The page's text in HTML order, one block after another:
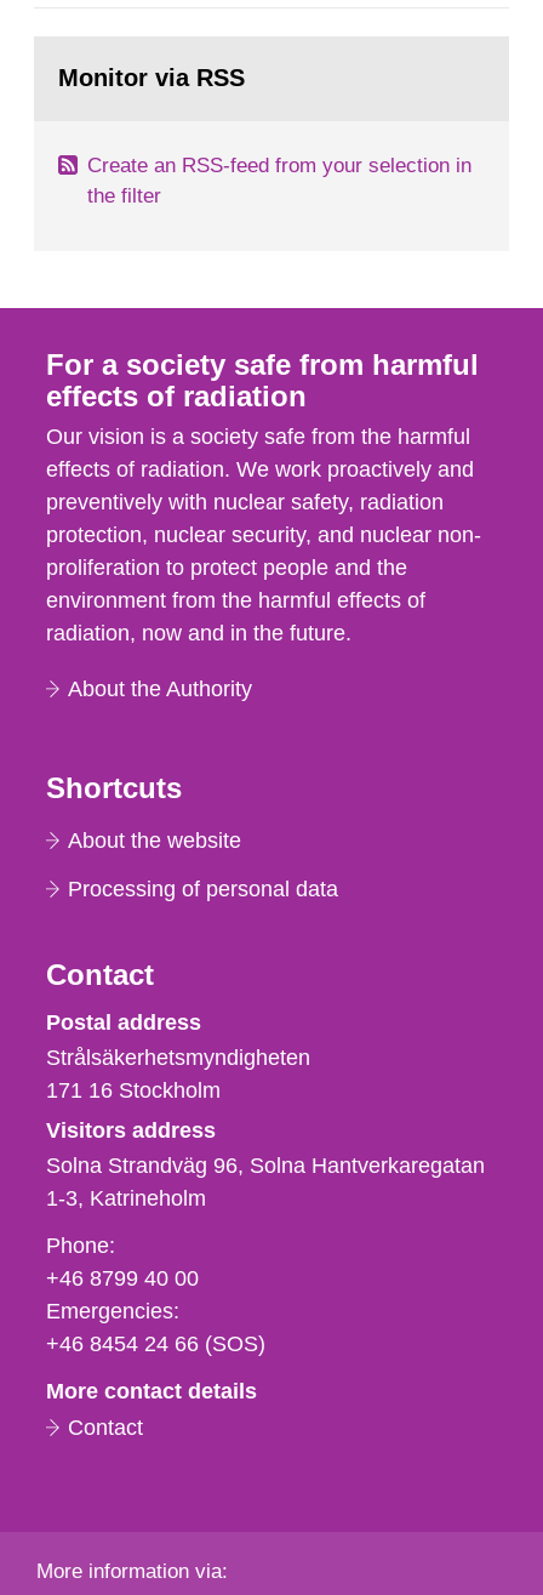
with different methods, for instance: portal
page:Monitor via RSS
Create an RSS-feed from your selection in
the filter
For a society safe from harmful
effects of radiation
Our vision is a society safe from the harmful
effects of radiation. We work proactively and
preventively with nuclear safety, radiation
protection, nuclear security, and nuclear non-
proliferation to protect people and the
environment from the harmful effects of
radiation, now and in the future.
About the Authority
Shortcuts
About the website
Processing of personal data
Contact
Strålsäkerhetsmyndigheten
Postal address
Strålsäkerhetsmyndigheten
171 16 Stockholm
Visitors address
Solna Strandväg 96, Solna Hantverkaregatan
1-3 Katrineholm
Phone,
fax
och
e-
Phone:
+46 8799 40 00
Emergencies:
+46 8454 24 66 (SOS)
More contact details
Contact
More information via: